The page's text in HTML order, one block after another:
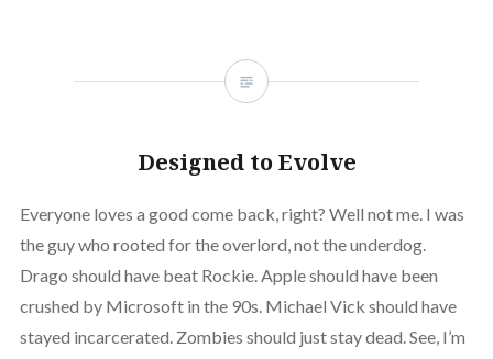
Designed to Evolve
Everyone loves a good come back, right? Well not me. I was
the guy who rooted for the overlord, not the underdog.
Drago should have beat Rockie. Apple should have been
crushed by Microsoft in the 90s. Michael Vick should have
stayed incarcerated. Zombies should just stay dead. See, I’m